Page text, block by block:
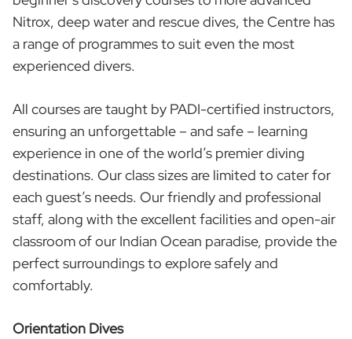
Nitrox, deep water and rescue dives, the Centre has
a range of programmes to suit even the most
experienced divers.
All courses are taught by PADI-certified instructors,
ensuring an unforgettable – and safe – learning
experience in one of the world’s premier diving
destinations. Our class sizes are limited to cater for
each guest’s needs. Our friendly and professional
staff, along with the excellent facilities and open-air
classroom of our Indian Ocean paradise, provide the
perfect surroundings to explore safely and
comfortably.
Orientation Dives